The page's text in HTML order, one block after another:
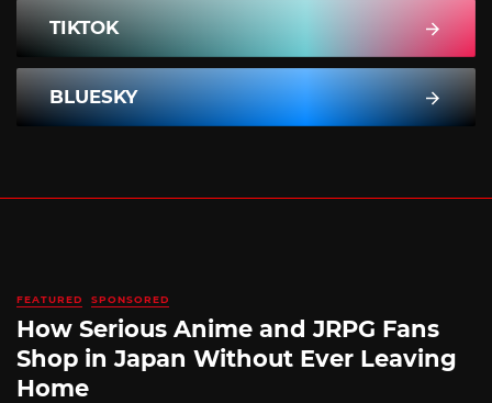
TIKTOK
BLUESKY
FEATURED SPONSORED
How Serious Anime and JRPG Fans
Shop in Japan Without Ever Leaving
Home